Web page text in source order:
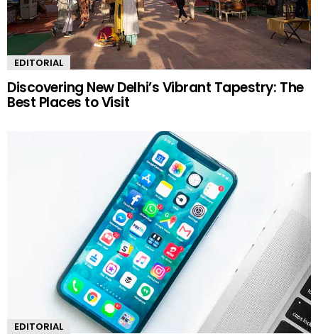
EDITORIAL
Discovering New Delhi’s Vibrant Tapestry: The
Best Places to Visit
EDITORIAL